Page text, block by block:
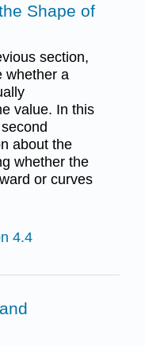
Shape of
section,
whether a
value. In this
about the
whether the
or curves
4.4